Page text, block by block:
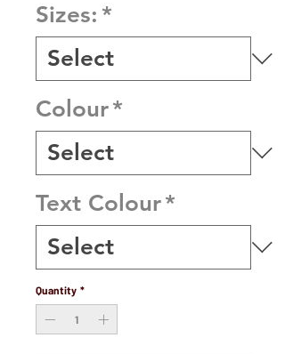
Sizes: *
Colour*
Text Colour*
Quantity *